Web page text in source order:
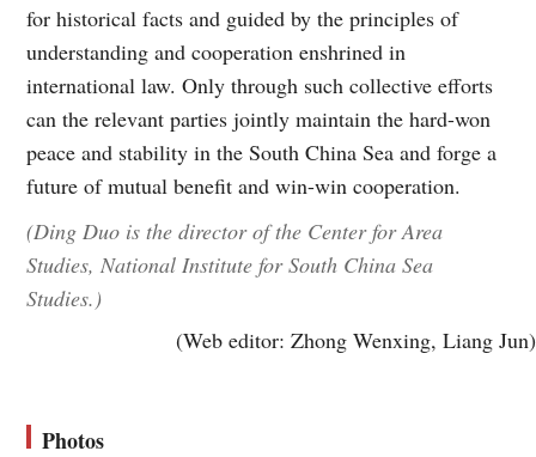
for historical facts and guided by the principles of
understanding and cooperation enshrined in
international law. Only through such collective efforts
can the relevant parties jointly maintain the hard-won
peace and stability in the South China Sea and forge a
future of mutual benefit and win-win cooperation.
(Ding Duo is the director of the Center for Area
Studies, National Institute for South China Sea
Studies.)
(Web editor: Zhong Wenxing, Liang Jun)
Photos